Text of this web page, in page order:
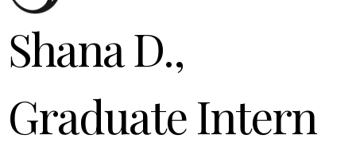
Shana D.,
Graduate Intern